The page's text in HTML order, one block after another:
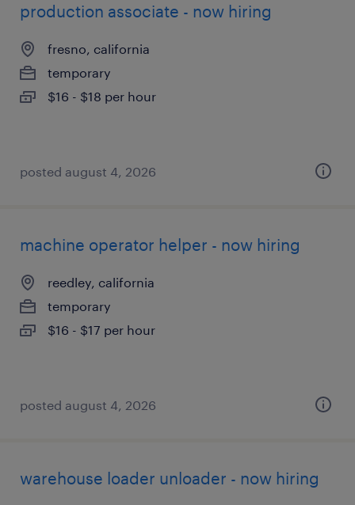
production associate - now hiring
fresno, california
temporary
$16 - $18 per hour
posted august 4, 2026
machine operator helper - now hiring
reedley, california
temporary
$16 - $17 per hour
posted august 4, 2026
warehouse loader unloader - now hiring